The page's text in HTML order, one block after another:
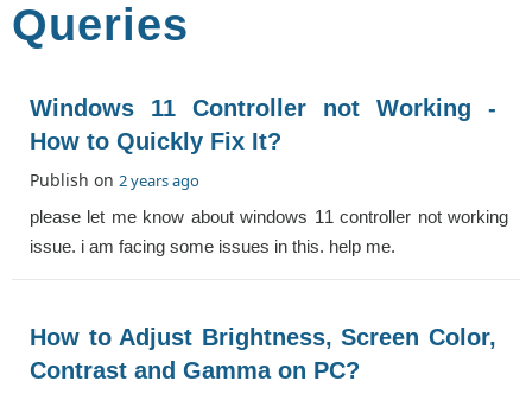
Queries
Windows 11 Controller not Working -
How to Quickly Fix It?
Publish on 2 years ago
please let me know about windows 11 controller not working
issue. i am facing some issues in this. help me.
How to Adjust Brightness, Screen Color,
Contrast and Gamma on PC?